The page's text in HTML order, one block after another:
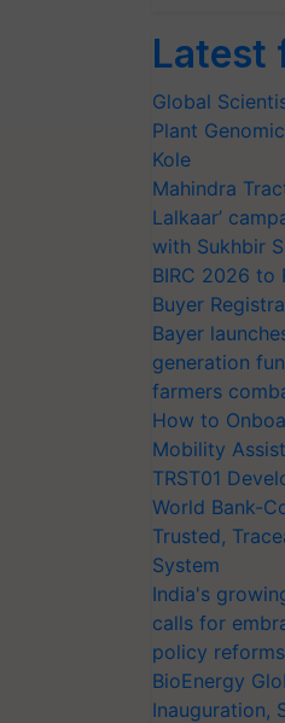
Latest
Global
Plant
Kole
Mahindra
Lalkaar’
with Sukhbir
BIRC 2026 to
Buyer
Bayer
generation
farmers
How to
Mobility
TRST01
World Bank-
Trusted,
System
India's
calls for
policy
BioEnergy
Inauguration,